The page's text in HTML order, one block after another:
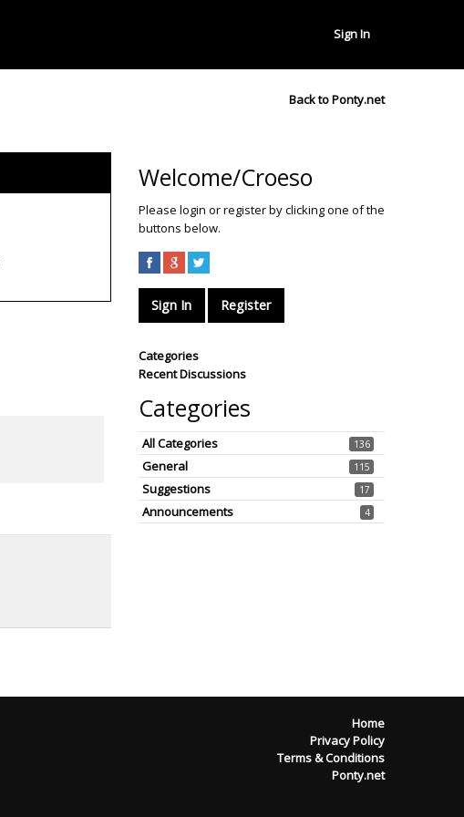
Sign In
Back to Ponty.net
Welcome/Croeso
Please login or register by clicking one of the
buttons below.
Sign In Register
Categories
Recent Discussions
Categories
136
All Categories
115
General
17
Suggestions
4
Announcements
Home
Privacy Policy
Terms & Conditions
Ponty.net